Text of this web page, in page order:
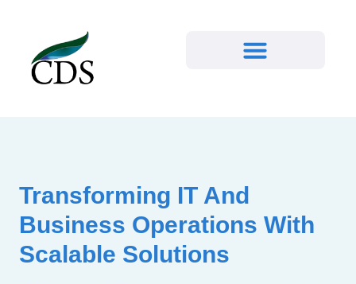
Transforming IT And
Business Operations With
Scalable Solutions